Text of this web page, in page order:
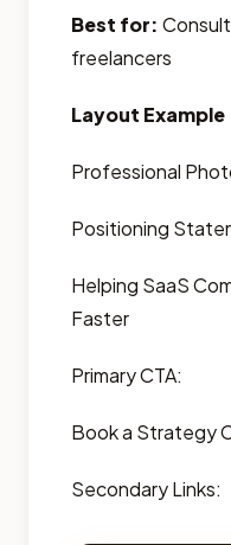
Best for:
freelancers
Layout Example
Professional
Positioning
Helping SaaS
Faster
Primary CTA:
Book a Strategy
Secondary Links: